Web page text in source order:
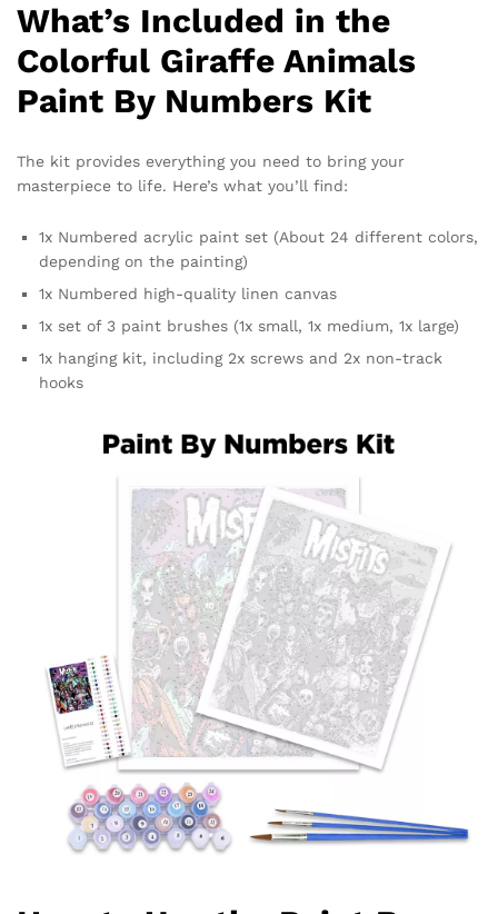
What’s Included in the
Colorful Giraffe Animals
Paint By Numbers Kit
The kit provides everything you need to bring your
masterpiece to life. Here’s what you’ll find:
1x Numbered acrylic paint set (About 24 different colors,
depending on the painting)
1x Numbered high-quality linen canvas
1x set of 3 paint brushes (1x small, 1x medium, 1x large)
1x hanging kit, including 2x screws and 2x non-track
hooks